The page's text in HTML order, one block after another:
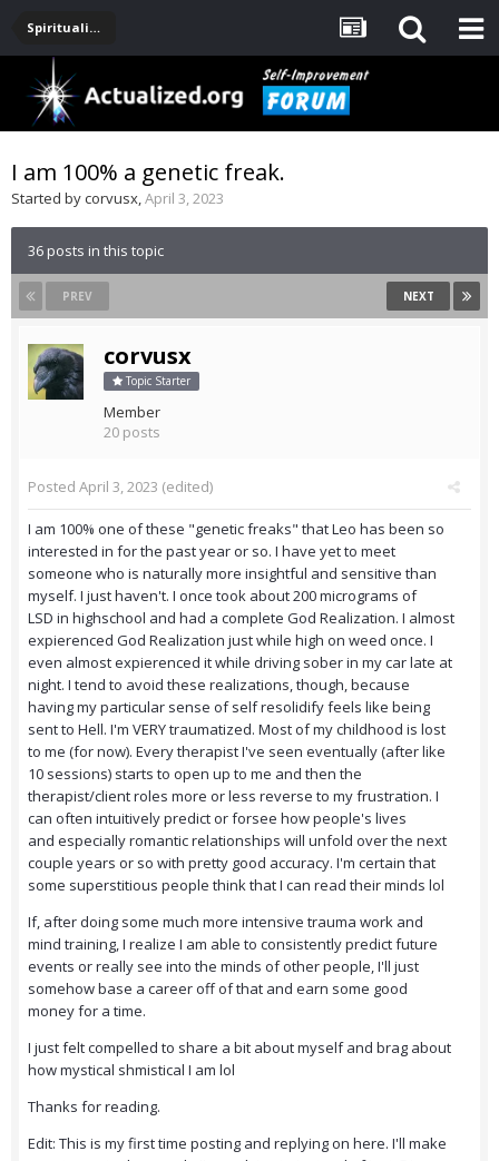
Spirituality, Consciousness, Awakening, Mysticism, Meditation, God
I am 100% a genetic freak.
Started bycorvusx,April 3, 2023
36 posts in this topic
PREV NEXT
corvusx
Topic Starter
Member
20 posts
Posted April 3, 2023 (edited)
I am 100% one of these "genetic freaks" that Leo has been so
interested in for the past year or so. I have yet to meet
someone who is naturally more insightful and sensitive than
myself. I just haven't. I once took about 200 micrograms of
LSD in highschool and had a complete God Realization. I almost
expierenced God Realization just while high on weed once. I
even almost expierenced it while driving sober in my car late at
night. I tend to avoid these realizations, though, because
having my particular sense of self resolidify feels like being
sent to Hell. I'm VERY traumatized. Most of my childhood is lost
to me (for now). Every therapist I've seen eventually (after like
10 sessions) starts to open up to me and then the
therapist/client roles more or less reverse to my frustration. I
can often intuitively predict or forsee how people's lives
and especially romantic relationships will unfold over the next
couple years or so with pretty good accuracy. I'm certain that
some superstitious people think that I can read their minds lol
If, after doing some much more intensive trauma work and
mind training, I realize I am able to consistently predict future
events or really see into the minds of other people, I'll just
somehow base a career off of that and earn some good
money for a time.
I just felt compelled to share a bit about myself and brag about
how mystical shmistical I am lol
Thanks for reading.
Edit: This is my first time posting and replying on here. I'll make